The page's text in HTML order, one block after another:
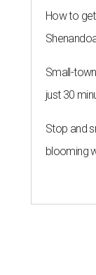
How to
Small-
just 30
Stop and
blooming